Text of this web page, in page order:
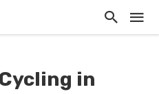
in